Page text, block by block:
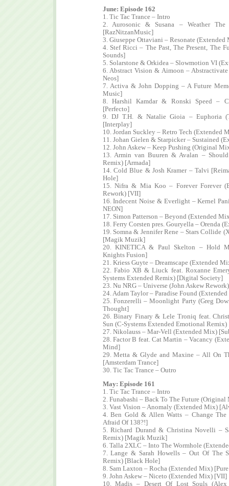
June: Episode 162
1. Tic Tac Trance – Intro
2. Aurosonic & Susana – Weather
[RazNitzanMusic]
3. Giuseppe Ottaviani – Resonate
4. Stef Ricci – The Past, The Present, The
Sounds]
5. Solarstone & Orkidea – Slowmotion VI
6. Abstract Vision & Aimoon –
Neos]
7. Activa & John Dopping – A Future
Music]
8. Harshil Kamdar & Ronski Speed –
[Perfecto]
9. DJ T.H. & Natalie Gioia – Euphoria
[Interplay]
10. Jordan Suckley – Retro Tech (Extended
11. Johan Gielen & Starpicker – Sustained
12. John Askew – Keep Pushing (Original
13. Armin van Buuren & Avalan –
Remix) [Armada]
14. Cold Blue & Josh Kramer – Talvi
Hole]
15. Nifra & Mia Koo – Forever Forever
Rework) [VII]
16. Indecent Noise & Everlight – Kernel
NEON]
17. Simon Patterson – Beyond (Extended
18. Ferry Corsten pres. Gouryella – Orenda
19. Somna & Jennifer Rene – Stars Collide
[Magik Muzik]
20. KINETICA & Paul Skelton – Hold
Knights Fusion]
21. Kriess Guyte – Dreamscape (Extended
22. Fabio XB & Liuck feat. Roxanne
Systems Extended Remix) [Digital Society]
23. Nu NRG – Universe (John Askew
24. Adam Taylor – Paradise Found
25. Fonzerelli – Moonlight Party (Greg
Thought]
26. Binary Finary & Lele Troniq feat.
Sun (C-Systems Extended Emotional
27. Nikolauss – Mar-Vell (Extended Mix)
28. Factor B feat. Cat Martin – Vacancy
Mind]
29. Metta & Glyde and Maxine – All On
[Amsterdam Trance]
30. Tic Tac Trance – Outro
May: Episode 161
1. Tic Tac Trance – Intro
2. Funabashi – Back To The Future
3. Vast Vision – Anomaly (Extended Mix)
4. Ben Gold & Allen Watts – Change The
Afraid Of 138?!]
5. Richard Durand & Christina Novelli –
Remix) [Magik Muzik]
6. Talla 2XLC – Into The Wormhole
7. Lange & Sarah Howells – Out Of The
Remix) [Black Hole]
8. Sam Laxton – Rocha (Extended Mix)
9. John Askew – Niceto (Extended Mix) [VII]
10. Madis – Desert Of Lost Souls (Alex